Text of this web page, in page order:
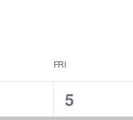
date.
FRI
1
5